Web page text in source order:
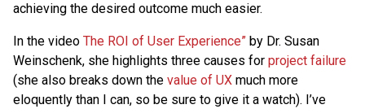
achieving the desired outcome much easier.
In the video The ROI of User Experience” by Dr. Susan
Weinschenk, she highlights three causes for project failure
(she also breaks down the value of UX much more
eloquently than I can, so be sure to give it a watch). I’ve